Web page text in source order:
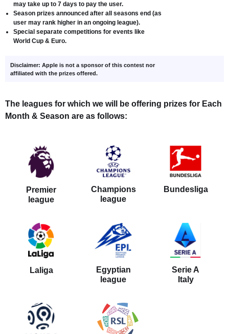
may take up to 7 days to pay the user.
Season prizes announced after all seasons end (as
user may rank higher in an ongoing league).
Special separate competitions for events like
World Cup & Euro.
Disclaimer: Apple is not a sponsor of this contest nor
affiliated with the prizes offered.
The leagues for which we will be offering prizes for Each
Month & Season are as follows:
Premier
league
Champions
league
Bundesliga
Laliga
Egyptian
league
Serie A
Italy